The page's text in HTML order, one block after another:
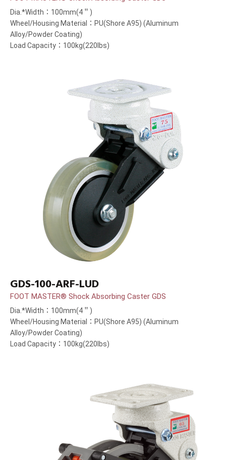
Dia.*Width：100mm(4＂)
Wheel/Housing Material：PU(Shore A95) (Aluminum
Alloy/Powder Coating)
Load Capacity：100kg(220lbs)
GDS-100-ARF-LUD
FOOT MASTER® Shock Absorbing Caster GDS
Dia.*Width：100mm(4＂)
Wheel/Housing Material：PU(Shore A95) (Aluminum
Alloy/Powder Coating)
Load Capacity：100kg(220lbs)